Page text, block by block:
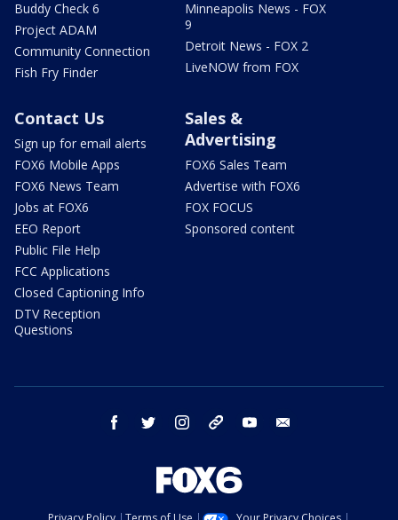
Buddy Check 6
Project ADAM
Community Connection
Fish Fry Finder
Minneapolis News - FOX
9
Detroit News - FOX 2
LiveNOW from FOX
Contact Us
Sign up for email alerts
FOX6 Mobile Apps
FOX6 News Team
Jobs at FOX6
EEO Report
Public File Help
FCC Applications
Closed Captioning Info
DTV Reception
Questions
Sales &
Advertising
FOX6 Sales Team
Advertise with FOX6
FOX FOCUS
Sponsored content
facebook twitter instagram threads youtube